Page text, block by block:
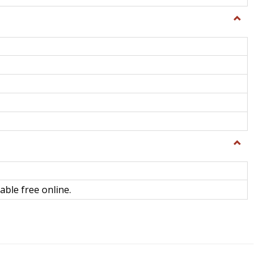
Toggle
Toggle
Science
free online.